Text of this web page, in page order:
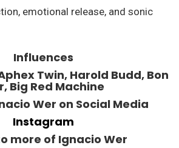
emotional release, and sonic
Influences
Twin, Harold Budd, Bon
Big Red Machine
Wer on Social Media
Instagram
more of Ignacio Wer